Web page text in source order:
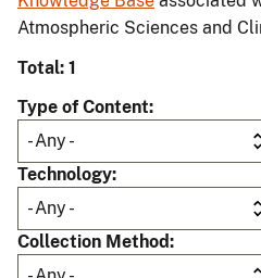
Atmospheric Sciences and
Total: 1
Type of Content
Technology
Collection Method